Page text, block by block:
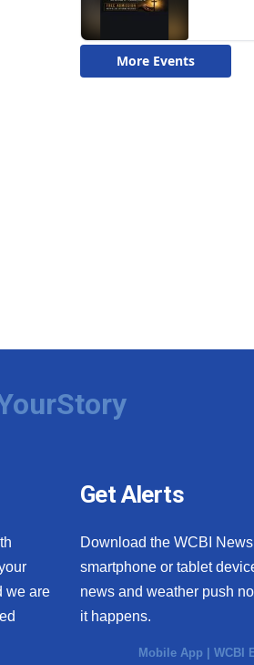
we are
Get Alerts
Download the WCBI
smartphone or tablet
news and weather push
it happens.
Mobile App |WCBI